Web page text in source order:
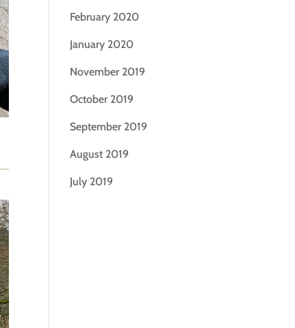
February 2020
January 2020
November 2019
October 2019
September 2019
August 2019
July 2019